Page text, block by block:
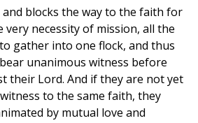
and blocks the way to the faith for
very necessity of mission, all the
gather into one flock, and thus
unanimous witness before
their Lord. And if they are not yet
to the same faith, they
by mutual love and